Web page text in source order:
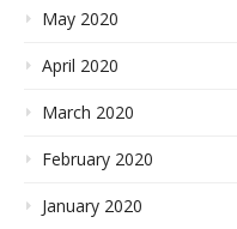
May 2020
April 2020
March 2020
February 2020
January 2020